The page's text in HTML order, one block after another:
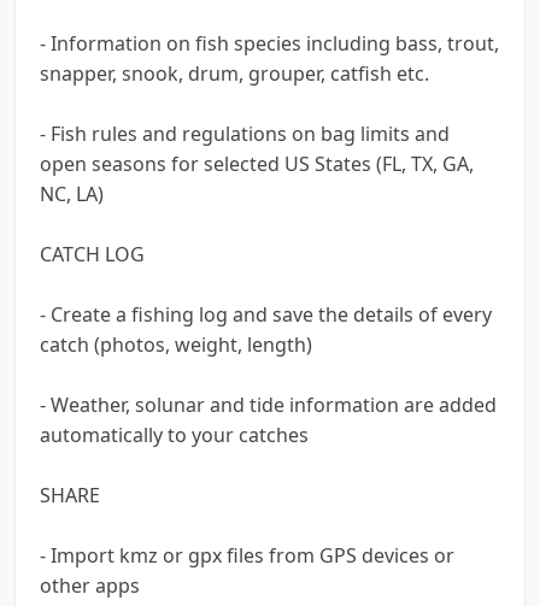
- Information on fish species including bass, trout,
snapper, snook, drum, grouper, catfish etc.
- Fish rules and regulations on bag limits and
open seasons for selected US States (FL, TX, GA,
NC, LA)
CATCH LOG
- Create a fishing log and save the details of every
catch (photos, weight, length)
- Weather, solunar and tide information are added
automatically to your catches
SHARE
- Import kmz or gpx files from GPS devices or
other apps